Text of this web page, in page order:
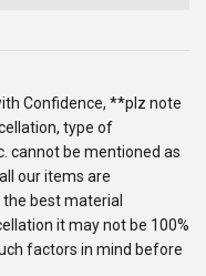
Confidence, **plz note
type of
cannot be mentioned as
our items are
best material
it may not be 100%
factors in mind before